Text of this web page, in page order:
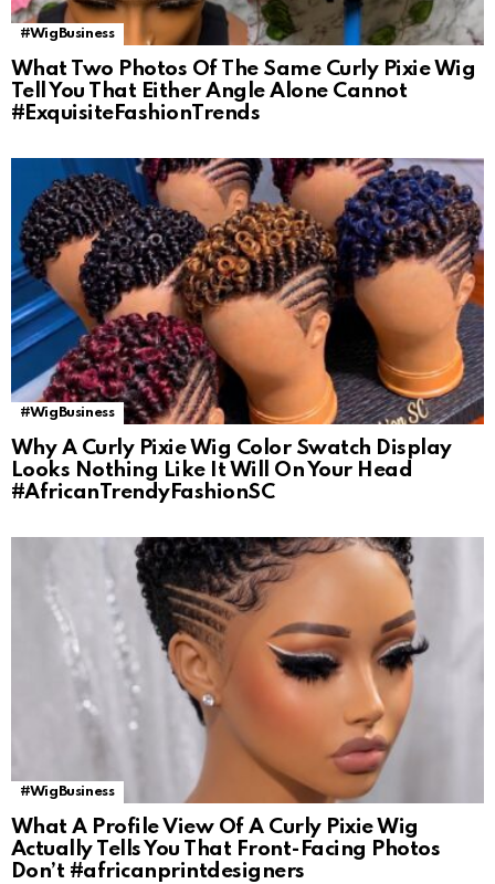
#WigBusiness
What Two Photos Of The Same Curly Pixie Wig
Tell You That Either Angle Alone Cannot
#ExquisiteFashionTrends
#WigBusiness
Why A Curly Pixie Wig Color Swatch Display
Looks Nothing Like It Will On Your Head
#AfricanTrendyFashionSC
#WigBusiness
What A Profile View Of A Curly Pixie Wig
Actually Tells You That Front-Facing Photos
Don’t #africanprintdesigners